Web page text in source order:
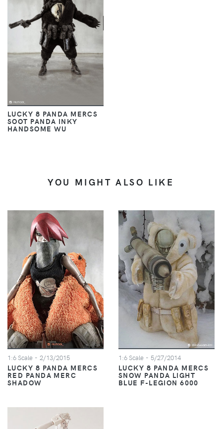
LUCKY 8 PANDA MERCS
SOOT PANDA INKY
HANDSOME WU
YOU MIGHT ALSO LIKE
1:6 Scale - 2/13/2015
LUCKY 8 PANDA MERCS
RED PANDA MERC
SHADOW
1:6 Scale - 5/27/2014
LUCKY 8 PANDA MERCS
SNOW PANDA LIGHT
BLUE F-LEGION 6000